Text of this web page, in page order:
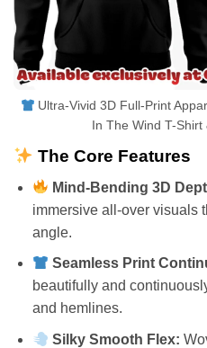
Ultra-Vivid 3D Full-Print
In The Wind T-
The Core Features
Mind-Bending 3D
immersive all-over visuals
angle.
Seamless Print
beautifully and
and hemlines.
Silky Smooth Flex: